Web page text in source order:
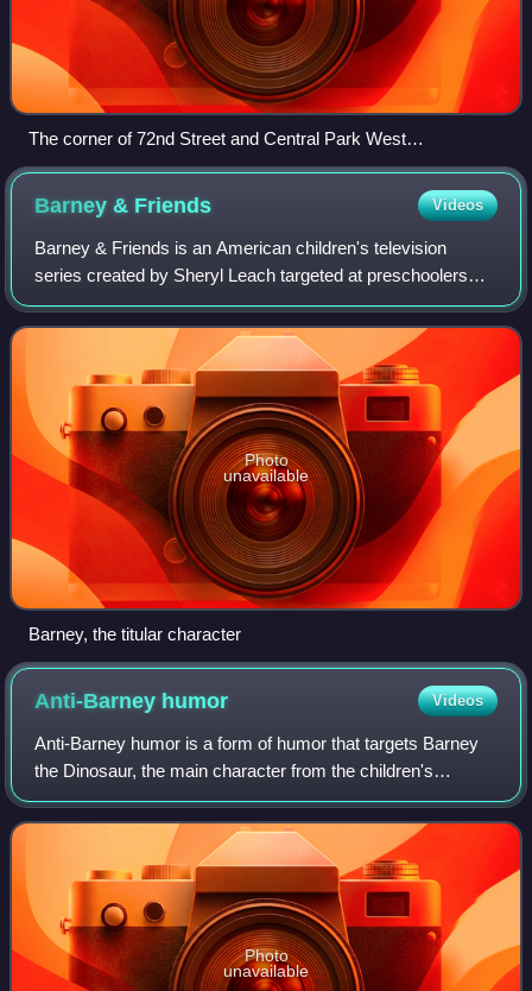
The corner of 72nd Street and Central Park West
(photographed in 2008), site of the near-fatal lamppost
Barney & Friends Videos
Barney & Friends is an American children's television
series created by Sheryl Leach targeted at preschoolers
ages 2 to 5. The flagship production of the Barney
franchise, it originally aired on PBS t
Photo
unavailable
Barney, the titular character
Anti-Barney humor Videos
Anti-Barney humor is a form of humor that targets Barney
the Dinosaur, the main character from the children's
television series Barney & Friends, and singles out the
show for criticism.
Photo
unavailable